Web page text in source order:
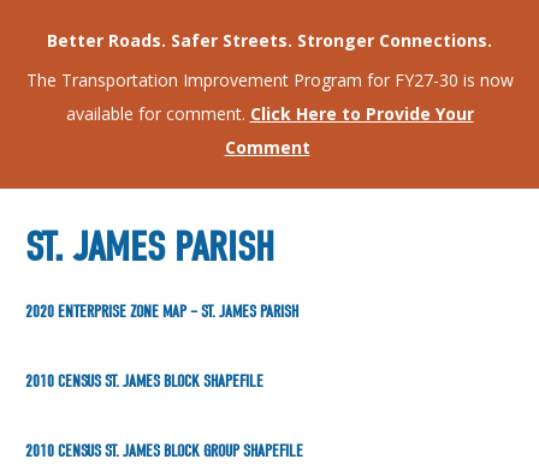
Better Roads. Safer Streets. Stronger Connections.
The Transportation Improvement Program for FY27-30 is now
available for comment. Click Here to Provide Your
Comment
ST. JAMES PARISH
2020 ENTERPRISE ZONE MAP – ST. JAMES PARISH
2010 CENSUS ST. JAMES BLOCK SHAPEFILE
2010 CENSUS ST. JAMES BLOCK GROUP SHAPEFILE